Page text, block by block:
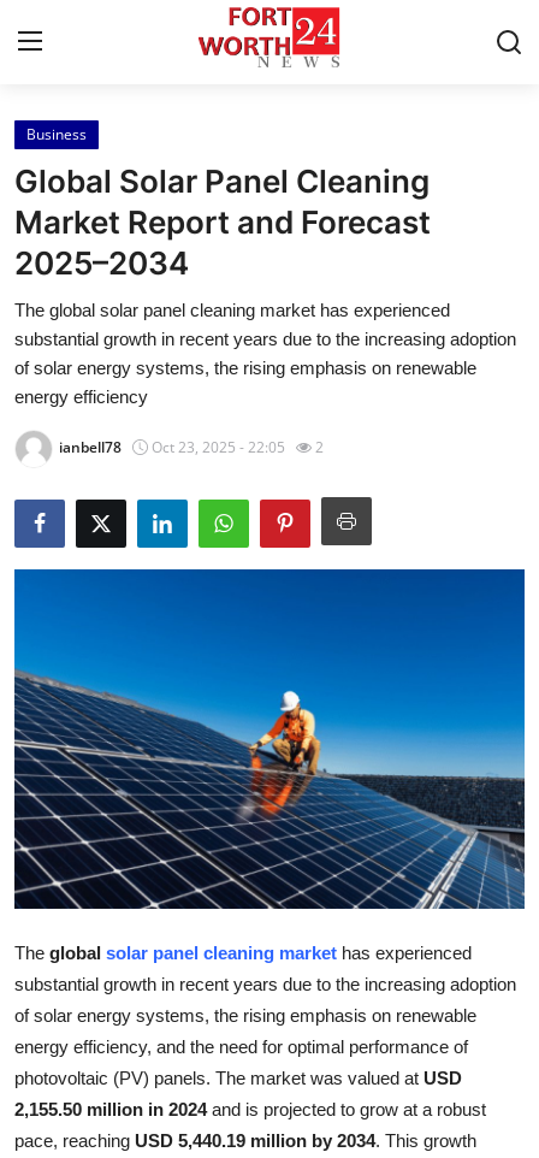
Home
Contact
Press Release
Privacy Policy
About
News Network
Submit Press Release
Health
Advertise with US
Crypto
Business
Finance
Real Estate
General
Top 10
Business
Global Solar Panel Cleaning
Market Report and Forecast
2025–2034
The global solar panel cleaning market has experienced
substantial growth in recent years due to the increasing adoption
of solar energy systems, the rising emphasis on renewable
energy efficiency
ianbell78 Oct 23, 2025 - 22:05 2
The global solar panel cleaning market has experienced
substantial growth in recent years due to the increasing adoption
of solar energy systems, the rising emphasis on renewable
energy efficiency, and the need for optimal performance of
photovoltaic (PV) panels. The market was valued at USD
2,155.50 million in 2024and is projected to grow at a robust
pace, reaching USD 5,440.19 million by 2034. This growth